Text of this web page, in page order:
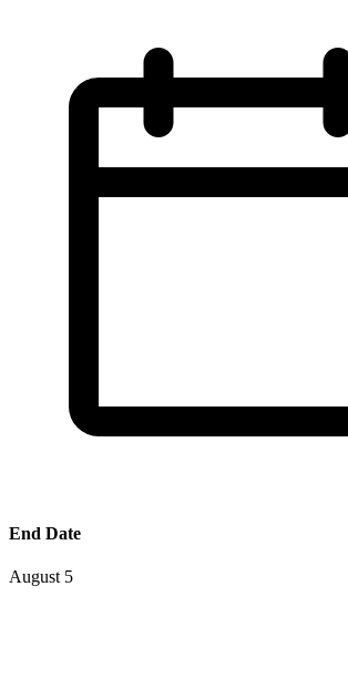
End Date
August 5